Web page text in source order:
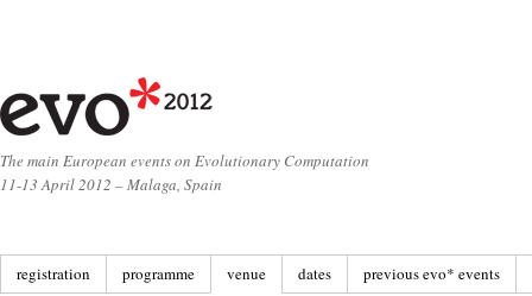
The main European events on Evolutionary Computation
11-13 April 2012 – Malaga, Spain
registration programme venue dates previous evo* events